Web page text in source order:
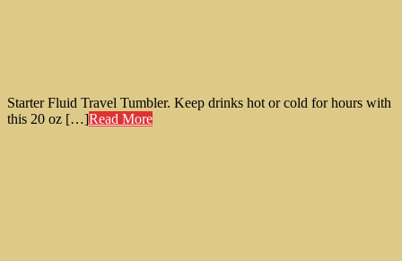
Starter Fluid Travel Tumbler. Keep drinks hot or cold for hours with
this 20 oz […]Read More